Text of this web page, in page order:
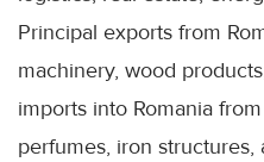
Principal exports from
machinery, wood
imports into Romania
perfumes, iron structures,